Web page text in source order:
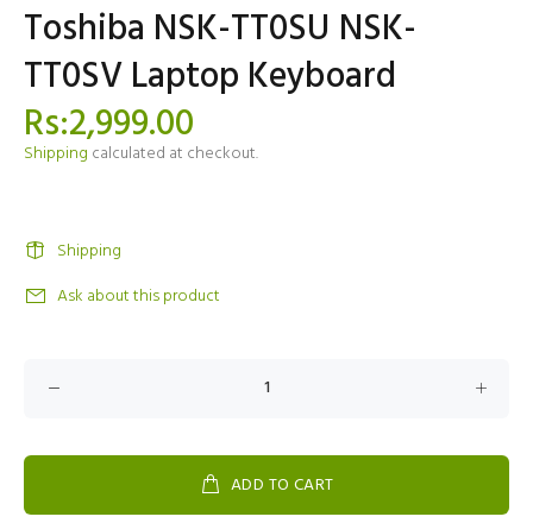
Toshiba NSK-TT0SU NSK-
TT0SV Laptop Keyboard
Rs:2,999.00
Shipping calculated at checkout.
Shipping
Ask about this product
ADD TO CART